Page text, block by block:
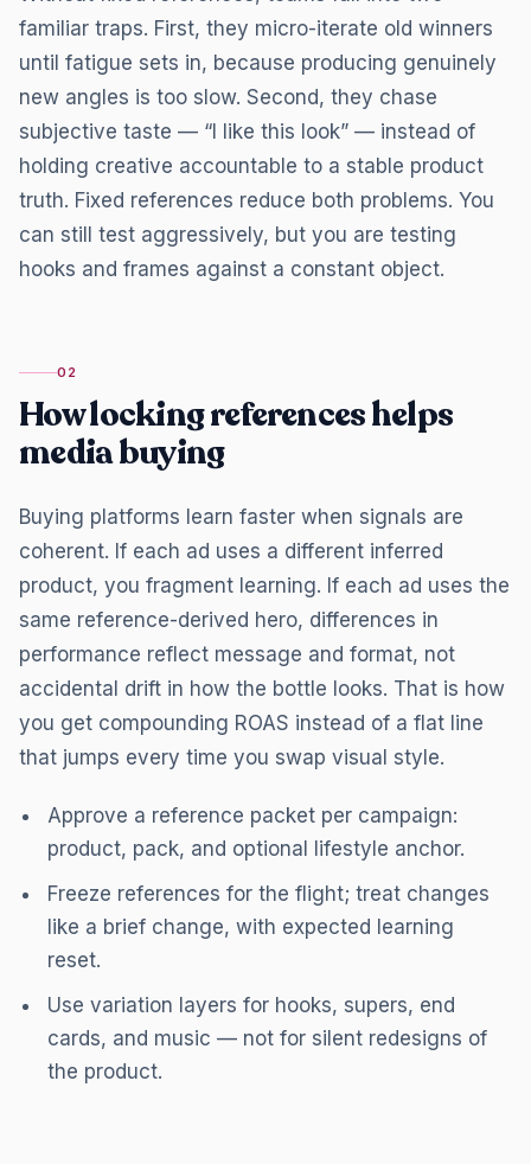
familiar traps. First, they micro-iterate old winners
until fatigue sets in, because producing genuinely
new angles is too slow. Second, they chase
subjective taste — “I like this look” — instead of
holding creative accountable to a stable product
truth. Fixed references reduce both problems. You
can still test aggressively, but you are testing
hooks and frames against a constant object.
02
How locking references helps
media buying
Buying platforms learn faster when signals are
coherent. If each ad uses a different inferred
product, you fragment learning. If each ad uses the
same reference-derived hero, differences in
performance reflect message and format, not
accidental drift in how the bottle looks. That is how
you get compounding ROAS instead of a flat line
that jumps every time you swap visual style.
Approve a reference packet per campaign:
product, pack, and optional lifestyle anchor.
Freeze references for the flight; treat changes
like a brief change, with expected learning
reset.
Use variation layers for hooks, supers, end
cards, and music — not for silent redesigns of
the product.